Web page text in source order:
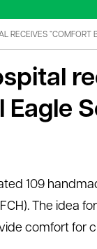
RECEIVES “COMFORT
Eagle
109
The idea
comfort for